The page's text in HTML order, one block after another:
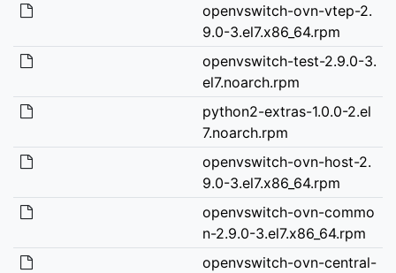
openvswitch-ovn-vtep-2.
9.0-3.el7.x86_64.rpm
openvswitch-test-2.9.0-3.
el7.noarch.rpm
python2-extras-1.0.0-2.el
7.noarch.rpm
openvswitch-ovn-host-2.
9.0-3.el7.x86_64.rpm
openvswitch-ovn-commo
n-2.9.0-3.el7.x86_64.rpm
openvswitch-ovn-central-